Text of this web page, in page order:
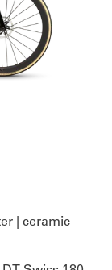
| ceramic